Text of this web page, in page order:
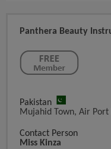
Panthera Beauty
Pakistan
Mujahid Town, Air Port
Contact Person
Miss Kinza